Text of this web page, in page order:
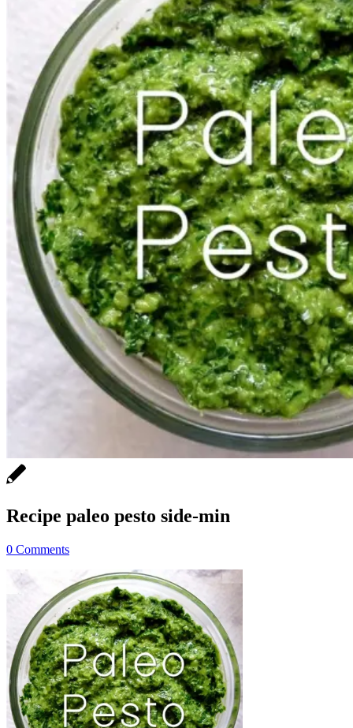
Recipe paleo pesto side-min
0 Comments